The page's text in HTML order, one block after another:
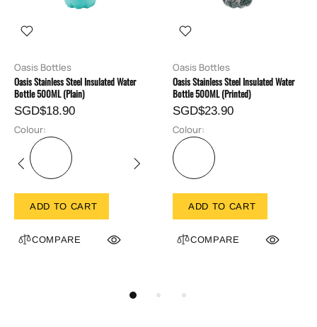
Oasis Bottles
Oasis Stainless Steel Insulated Water
Bottle 500ML (Plain)
SGD$18.90
Colour:
ADD TO CART
COMPARE
Oasis Bottles
Oasis Stainless Steel Insulated Water
Bottle 500ML (Printed)
SGD$23.90
Colour:
ADD TO CART
COMPARE